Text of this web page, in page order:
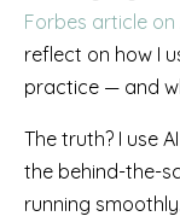
Forbes article
reflect on how I
practice — and
The truth? I use
the behind-the-
running